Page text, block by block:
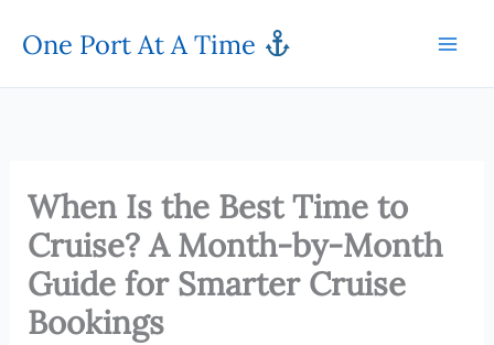
One Port At A Time
When Is the Best Time to
Cruise? A Month-by-Month
Guide for Smarter Cruise
Bookings